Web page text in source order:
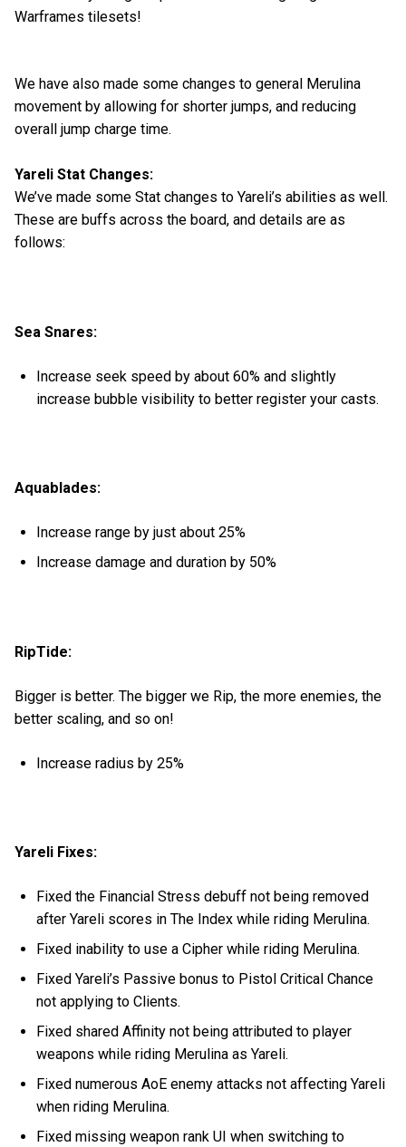
Warframes tilesets!
We have also made some changes to general Merulina
movement by allowing for shorter jumps, and reducing
overall jump charge time.
Yareli Stat Changes:
We’ve made some Stat changes to Yareli’s abilities as well.
These are buffs across the board, and details are as
follows:
Sea Snares:
Increase seek speed by about 60% and slightly
increase bubble visibility to better register your casts.
Aquablades:
Increase range by just about 25%
Increase damage and duration by 50%
RipTide:
Bigger is better. The bigger we Rip, the more enemies, the
better scaling, and so on!
Increase radius by 25%
Yareli Fixes:
Fixed the Financial Stress debuff not being removed
after Yareli scores in The Index while riding Merulina.
Fixed inability to use a Cipher while riding Merulina.
Fixed Yareli’s Passive bonus to Pistol Critical Chance
not applying to Clients.
Fixed shared Affinity not being attributed to player
weapons while riding Merulina as Yareli.
Fixed numerous AoE enemy attacks not affecting Yareli
when riding Merulina.
Fixed missing weapon rank UI when switching to